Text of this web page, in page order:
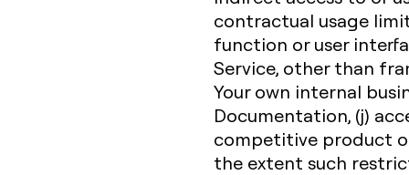
contractual usage
function or user
Service, other than
Your own internal
Documentation, (j)
competitive product
the extent such